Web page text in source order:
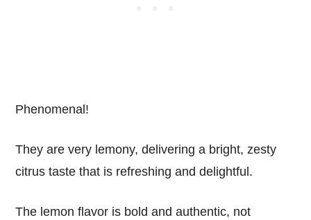
Phenomenal!
They are very lemony, delivering a bright, zesty
citrus taste that is refreshing and delightful.
The lemon flavor is bold and authentic, not